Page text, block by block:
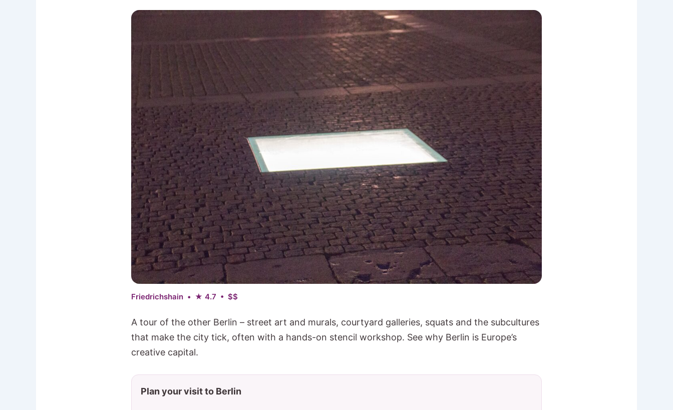
Friedrichshain • ★ 4.7 • $$
A tour of the other Berlin – street art and murals, courtyard galleries, squats and the subcultures
that make the city tick, often with a hands-on stencil workshop. See why Berlin is Europe’s
creative capital.
Plan your visit to Berlin